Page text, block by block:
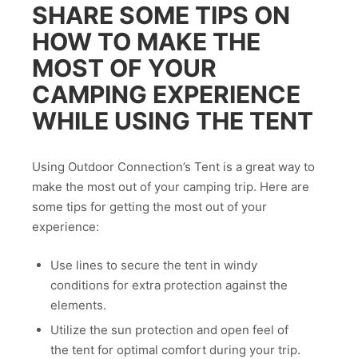
SHARE SOME TIPS ON
HOW TO MAKE THE
MOST OF YOUR
CAMPING EXPERIENCE
WHILE USING THE TENT
Using Outdoor Connection’s Tent is a great way to
make the most out of your camping trip. Here are
some tips for getting the most out of your
experience:
Use lines to secure the tent in windy
conditions for extra protection against the
elements.
Utilize the sun protection and open feel of
the tent for optimal comfort during your trip.